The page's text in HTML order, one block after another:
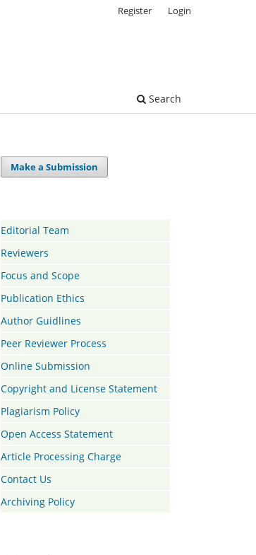
Search
Register Login
Make a Submission
Editorial Team
Reviewers
Focus and Scope
Publication Ethics
Author Guidlines
Peer Reviewer Process
Online Submission
Copyright and License Statement
Plagiarism Policy
Open Access Statement
Article Processing Charge
Contact Us
Archiving Policy